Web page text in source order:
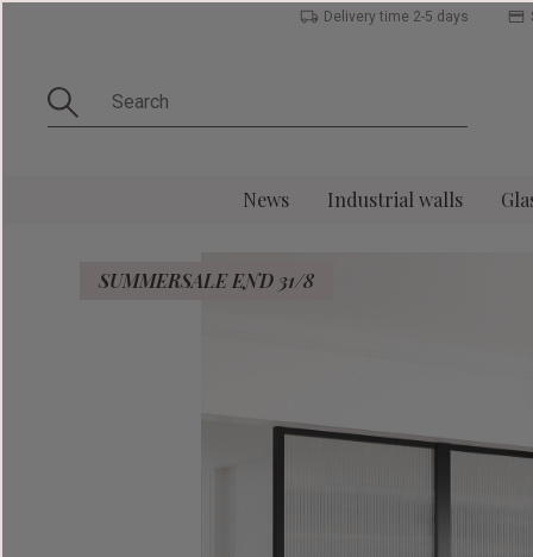
Delivery time 2-5 days
News Industrial walls
SUMMERSALE END 31/8